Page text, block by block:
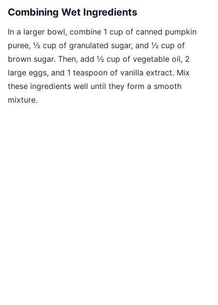
Combining Wet Ingredients
In a larger bowl, combine 1 cup of canned pumpkin
puree, ½ cup of granulated sugar, and ½ cup of
brown sugar. Then, add ½ cup of vegetable oil, 2
large eggs, and 1 teaspoon of vanilla extract. Mix
these ingredients well until they form a smooth
mixture.